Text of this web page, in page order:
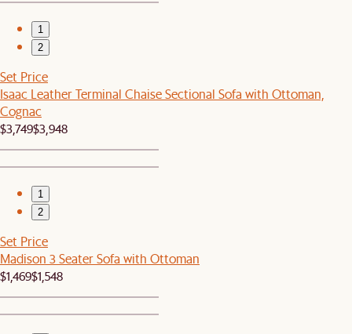
1
2
Set Price
Isaac Leather Terminal Chaise Sectional Sofa with Ottoman,
Cognac
$3,749$3,948
1
2
Set Price
Madison 3 Seater Sofa with Ottoman
$1,469$1,548